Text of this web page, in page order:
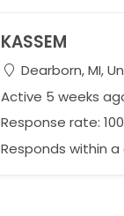
KASSEM
Dearborn, MI,
Active 5 weeks
Response rate:
Responds within a